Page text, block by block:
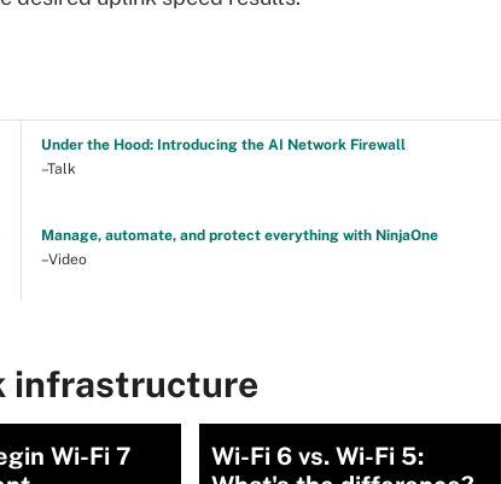
Under the Hood: Introducing the AI Network Firewall
–Talk
Manage, automate, and protect everything with NinjaOne
–Video
infrastructure
Wi-Fi 7
Wi-Fi 6 vs. Wi-Fi 5: